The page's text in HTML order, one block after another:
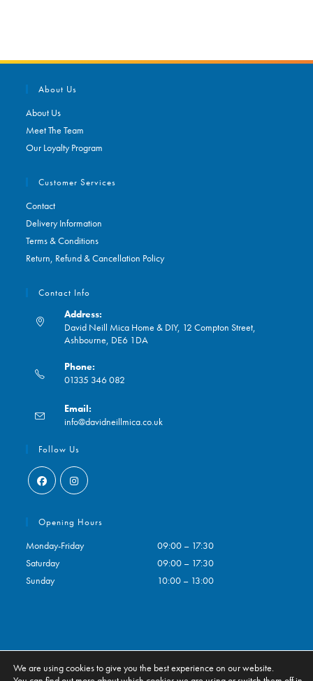
About Us
About Us
Meet The Team
Our Loyalty Program
Customer Services
Contact
Delivery Information
Terms & Conditions
Return, Refund & Cancellation Policy
Contact Info
Address:
David Neill Mica Home & DIY, 12 Compton Street,
Ashbourne, DE6 1DA
Phone:
01335 346 082
in
your
application
Email:
info@davidneillmica.co.uk
Follow Us
in
in
Opening Hours
Monday-Friday
09:00 – 17:30
Saturday
09:00 – 17:30
Sunday
10:00 – 13:00
Contact My Account
We are using cookies to give you the best experience on our website.